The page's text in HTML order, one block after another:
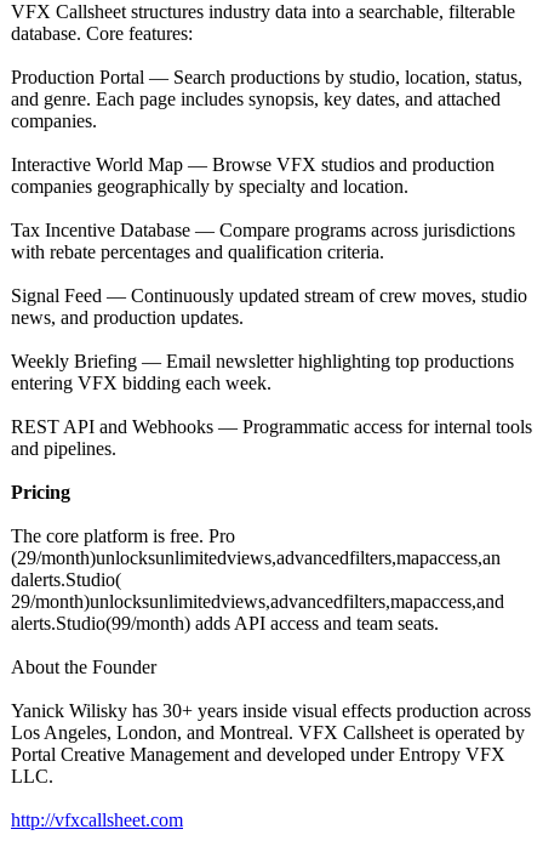
VFX Callsheet structures industry data into a searchable, filterable
database. Core features:
Production Portal — Search productions by studio, location, status,
and genre. Each page includes synopsis, key dates, and attached
companies.
Interactive World Map — Browse VFX studios and production
companies geographically by specialty and location.
Tax Incentive Database — Compare programs across jurisdictions
with rebate percentages and qualification criteria.
Signal Feed — Continuously updated stream of crew moves, studio
news, and production updates.
Weekly Briefing — Email newsletter highlighting top productions
entering VFX bidding each week.
REST API and Webhooks — Programmatic access for internal tools
and pipelines.
Pricing
The core platform is free. Pro
(29/month)unlocksunlimitedviews,advancedfilters,mapaccess,an
dalerts.Studio(
29/month)unlocksunlimitedviews,advancedfilters,mapaccess,and
alerts.Studio(99/month) adds API access and team seats.
About the Founder
Yanick Wilisky has 30+ years inside visual effects production across
Los Angeles, London, and Montreal. VFX Callsheet is operated by
Portal Creative Management and developed under Entropy VFX
LLC.
http://vfxcallsheet.com